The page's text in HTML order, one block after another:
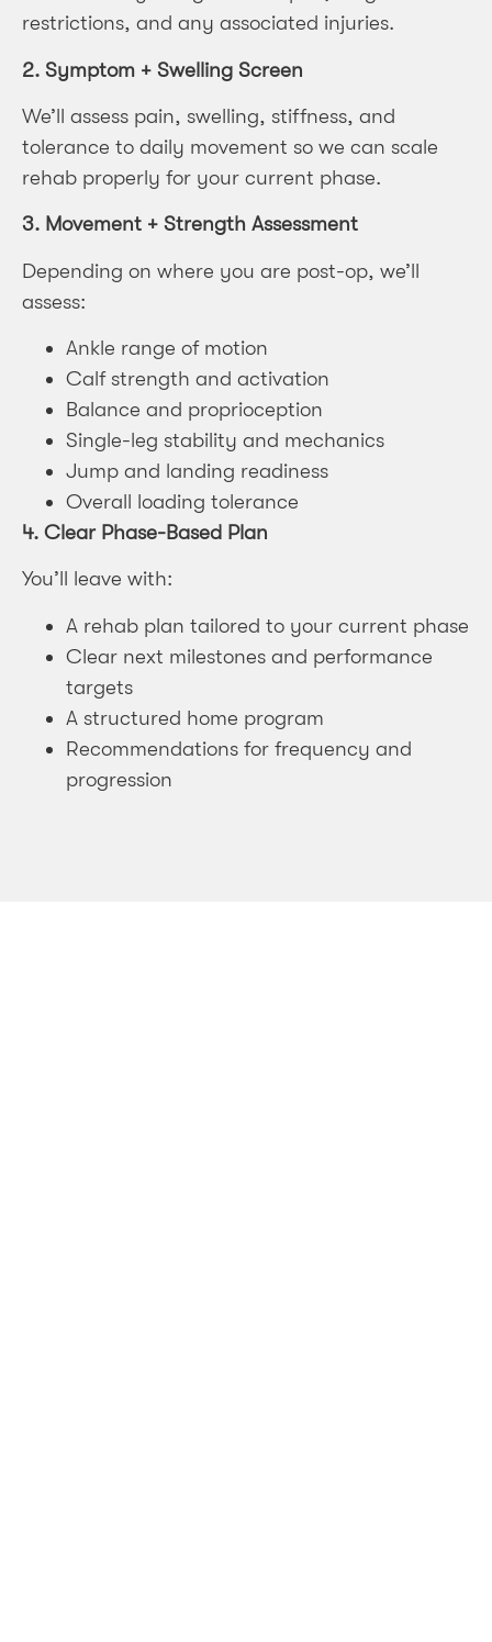
restrictions, and any associated injuries.
2. Symptom + Swelling Screen
We’ll assess pain, swelling, stiffness, and
tolerance to daily movement so we can scale
rehab properly for your current phase.
3. Movement + Strength Assessment
Depending on where you are post-op, we’ll
assess:
Ankle range of motion
Calf strength and activation
Balance and proprioception
Single-leg stability and mechanics
Jump and landing readiness
Overall loading tolerance
4. Clear Phase-Based Plan
You’ll leave with:
A rehab plan tailored to your current phase
Clear next milestones and performance
targets
A structured home program
Recommendations for frequency and
progression